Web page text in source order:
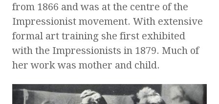
from 1866 and was at the centre of the
Impressionist movement. With extensive
formal art training she first exhibited
with the Impressionists in 1879. Much of
her work was mother and child.